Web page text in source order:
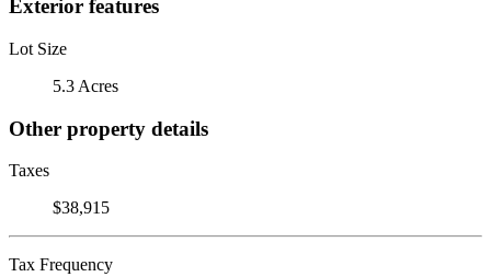
Exterior features
Lot Size
5.3 Acres
Other property details
Taxes
$38,915
Tax Frequency